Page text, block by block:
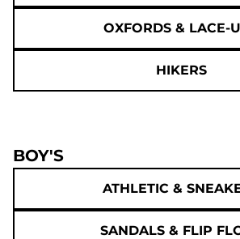
OXFORDS & LACE-
HIKERS
BOY'S
ATHLETIC &
SANDALS & FLIP